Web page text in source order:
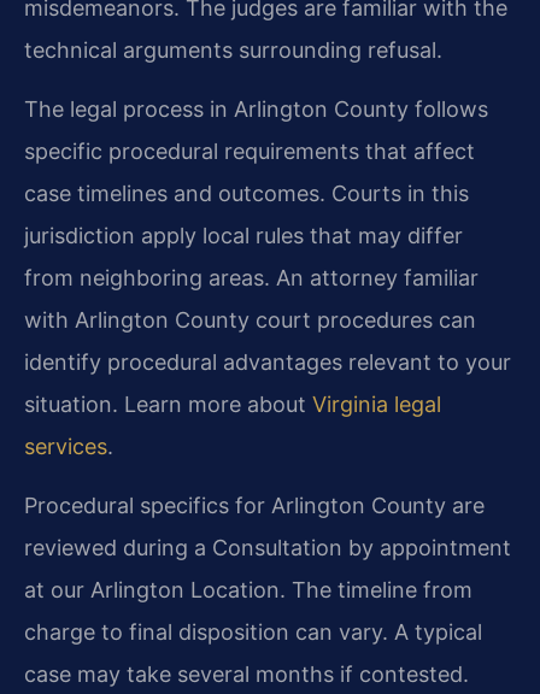
misdemeanors. The judges are familiar with the
technical arguments surrounding refusal.
The legal process in Arlington County follows
specific procedural requirements that affect
case timelines and outcomes. Courts in this
jurisdiction apply local rules that may differ
from neighboring areas. An attorney familiar
with Arlington County court procedures can
identify procedural advantages relevant to your
situation. Learn more about Virginia legal
services.
Procedural specifics for Arlington County are
reviewed during a Consultation by appointment
at our Arlington Location. The timeline from
charge to final disposition can vary. A typical
case may take several months if contested.